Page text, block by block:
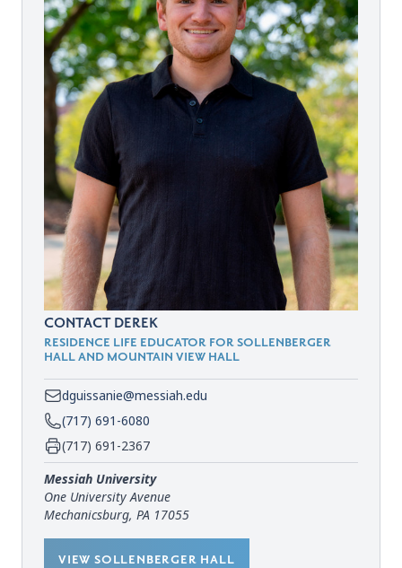
CONTACT DEREK
RESIDENCE LIFE EDUCATOR FOR SOLLENBERGER
HALL AND MOUNTAIN VIEW HALL
dguissanie@messiah.edu
(717) 691-6080
(717) 691-2367
Messiah University
One University Avenue
Mechanicsburg, PA 17055
VIEW SOLLENBERGER HALL